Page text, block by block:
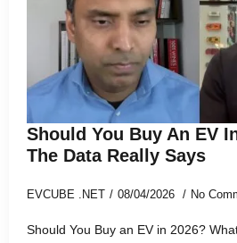
Should You Buy An EV
The Data Really Says
EVCUBE .NET 08/04/2026 No
Should You Buy an EV in 2026?